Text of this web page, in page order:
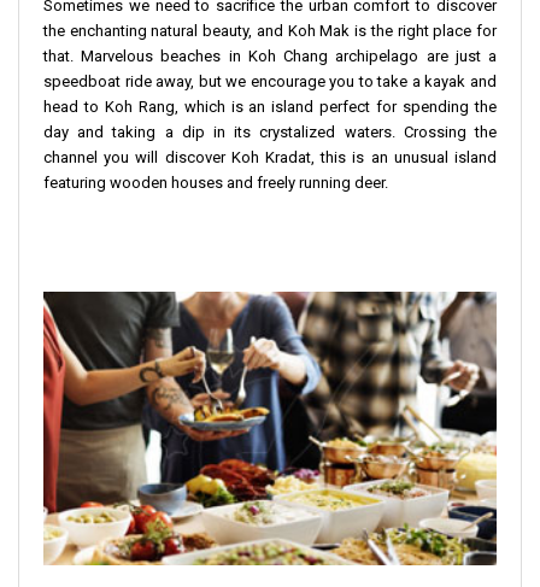
Sometimes we need to sacrifice the urban comfort to discover
the enchanting natural beauty, and Koh Mak is the right place for
that. Marvelous beaches in Koh Chang archipelago are just a
speedboat ride away, but we encourage you to take a kayak and
head to Koh Rang, which is an island perfect for spending the
day and taking a dip in its crystalized waters. Crossing the
channel you will discover Koh Kradat, this is an unusual island
featuring wooden houses and freely running deer.